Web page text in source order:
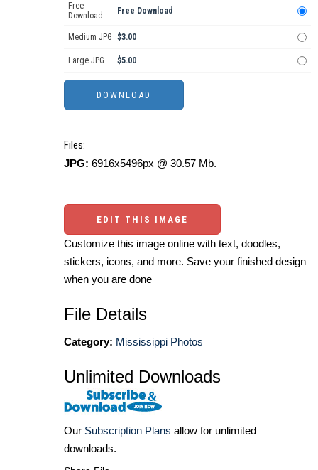
Free
Download
Free Download
Medium JPG $3.00
Large JPG $5.00
Files:
JPG: 6916x5496px @ 30.57 Mb.
EDIT THIS IMAGE
Customize this image online with text, doodles,
stickers, icons, and more. Save your finished design
when you are done
File Details
Category: Mississippi Photos
Unlimited Downloads
Our Subscription Plans allow for unlimited
downloads.